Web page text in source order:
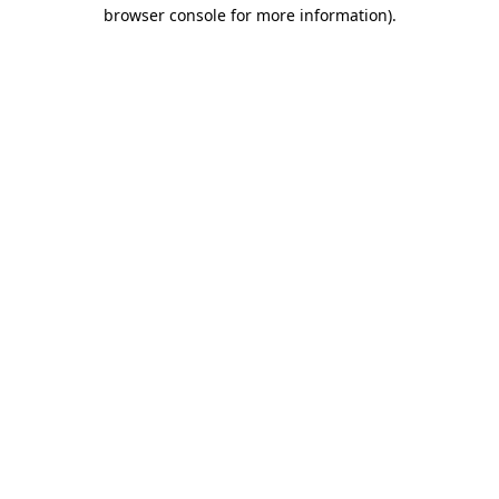
browser console for more information).